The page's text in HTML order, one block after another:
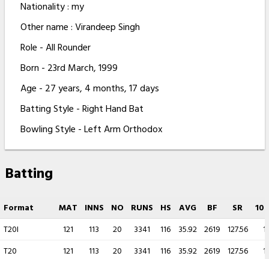
Nationality : my
Other name : Virandeep Singh
Role - All Rounder
Born - 23rd March, 1999
Age - 27 years, 4 months, 17 days
Batting Style - Right Hand Bat
Bowling Style - Left Arm Orthodox
Batting
Format MAT INNS NO RUNS HS AVG BF SR
T20I
121 113 20 3341 116 35.92 2619 127.56
1
T20
121 113 20 3341 116 35.92 2619 127.56
1